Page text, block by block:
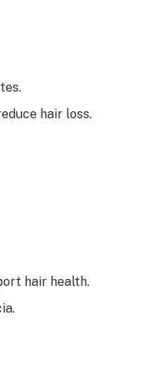
hair loss.
hair health.